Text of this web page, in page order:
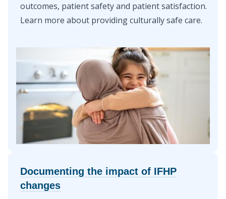
outcomes, patient safety and patient satisfaction.
Learn more about providing culturally safe care.
Documenting the impact of IFHP
changes